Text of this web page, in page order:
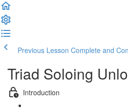
Previous Lesson Complete and
Triad Soloing
Introduction